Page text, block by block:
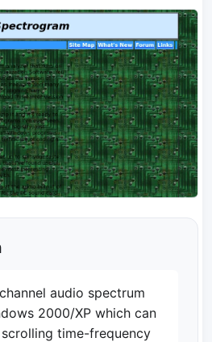
audio spectrum
2000/XP which can
time-frequency